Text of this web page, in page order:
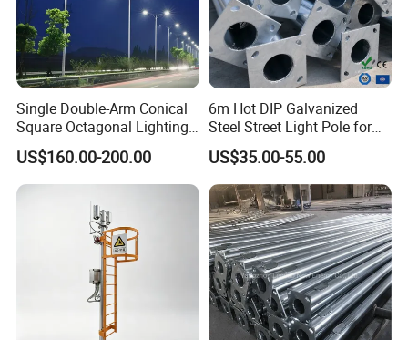
Single Double-Arm Conical
Square Octagonal Lighting
Lamp Post 12m Galvanized
Steel Street Light Pole
US$160.00-200.00
6m Hot DIP Galvanized
Steel Street Light Pole for
Highway & Outdoor Road
Lighting
US$35.00-55.00